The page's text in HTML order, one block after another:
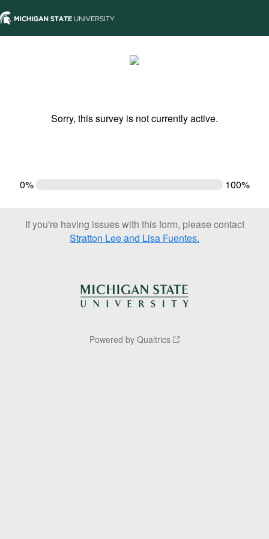
Sorry, this survey is not currently active.
0% 100%
If you're having issues with this form, please contact
Stratton Lee and Lisa Fuentes.
Powered by Qualtrics